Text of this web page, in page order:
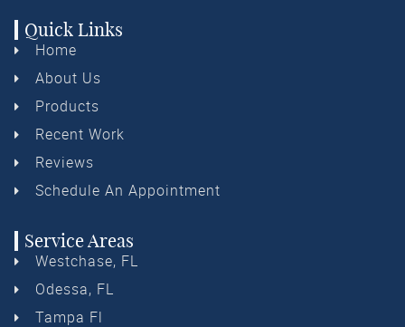
Quick Links
Home
About Us
Products
Recent Work
Reviews
Schedule An Appointment
Service Areas
Westchase, FL
Odessa, FL
Tampa Fl